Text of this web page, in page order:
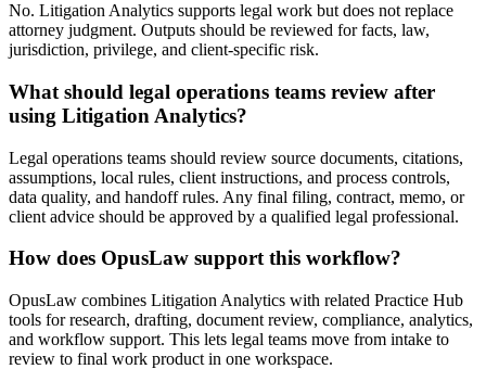
No. Litigation Analytics supports legal work but does not replace
attorney judgment. Outputs should be reviewed for facts, law,
jurisdiction, privilege, and client-specific risk.
What should legal operations teams review after
using Litigation Analytics?
Legal operations teams should review source documents, citations,
assumptions, local rules, client instructions, and process controls,
data quality, and handoff rules. Any final filing, contract, memo, or
client advice should be approved by a qualified legal professional.
How does OpusLaw support this workflow?
OpusLaw combines Litigation Analytics with related Practice Hub
tools for research, drafting, document review, compliance, analytics,
and workflow support. This lets legal teams move from intake to
review to final work product in one workspace.